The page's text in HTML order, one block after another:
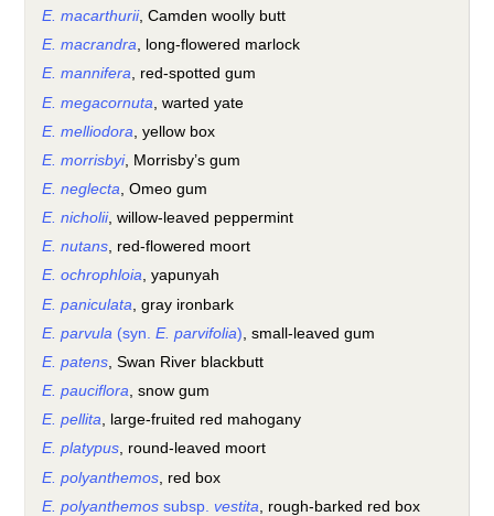
E. macarthurii, Camden woolly butt
E. macrandra, long-flowered marlock
E. mannifera, red-spotted gum
E. megacornuta , warted yate
E. melliodora , yellow box
E. morrisbyi, Morrisby’s gum
E. neglecta , Omeo gum
E. nicholii, willow-leaved peppermint
E. nutans, red-flowered moort
E. ochrophloia, yapunyah
E. paniculata , gray ironbark
E. parvula (syn.E. parvifolia) , small-leaved gum
E. patens , Swan River blackbutt
E. pauciflora, snow gum
E. pellita, large-fruited red mahogany
E. platypus, round-leaved moort
E. polyanthemos , red box
E. polyanthemos subsp.vestita , rough-barked red box